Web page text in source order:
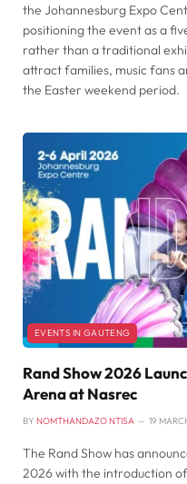
the Johannesburg Expo
positioning the event as a
rather than a traditional
attract families, music fans
the Easter weekend period.
EVENTS IN GAUTENG
Rand Show 2026
Arena at Nasrec
BY NOMTHANDAZO NTISA 19
The Rand Show has
2026 with the introduction